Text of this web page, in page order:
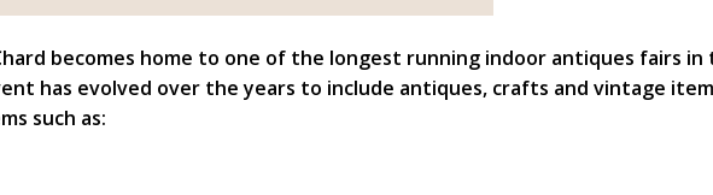
becomes home to one of the longest running indoor antiques fairs
has evolved over the years to include antiques, crafts and vintage
such as: